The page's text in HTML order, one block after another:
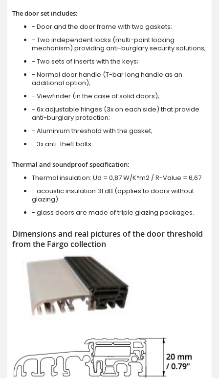
The door set includes:
- Door and the door frame with two gaskets;
- Two independent locks (multi-point locking
mechanism) providing anti-burglary security solutions;
- Two sets of inserts with the keys;
- Normal door handle (T-bar long handle as an
additional option);
- Viewfinder (in the case of solid doors);
- 6x adjustable hinges (3x on each side) that provide
anti-burglary protection;
- Aluminium threshold with the gasket;
- 3x anti-theft bolts.
Thermal and soundproof specification:
Thermal insulation: Ud = 0,87 W/K*m2 / R-Value = 6,67
- acoustic insulation 31 dB (applies to doors without
glazing)
- glass doors are made of triple glazing packages.
Dimensions and real pictures of the door threshold
from the Fargo collection